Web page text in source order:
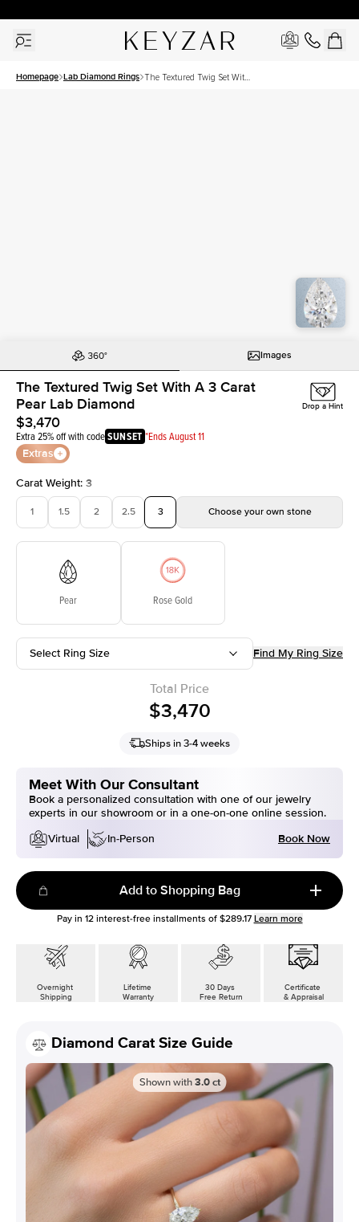
Homepage Lab Diamond Rings The Textured Twig Set With
Images
The Textured Twig Set With A 3 Carat
Pear Lab Diamond
$3,470
Extra 25% off with codeSUNSET *Ends August 11
Extras
Drop a Hint
Carat Weight: 3
1 1.5 2 2.5 3 Choose your own stone
Pear Rose Gold
Select Ring Size Find My Ring Size
Total Price
$3,470
Ships in 3-4 weeks
Meet With Our Consultant
Book a personalized consultation with one of our jewelry
experts in our showroom or in a one-on-one online session.
Virtual
In-Person Book Now
Add to Shopping Bag
Pay in 12interest-free installments of $289.17 Learn more
Overnight
Shipping
Lifetime
Warranty
30 Days
Free Return
Certificate
& Appraisal
Diamond Carat Size Guide
Shown with 3.0 ct